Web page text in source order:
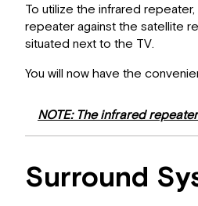
To utilize the infrared
repeater against the satellite
situated next to the TV.
You will now have the
NOTE: The infrared
Surround